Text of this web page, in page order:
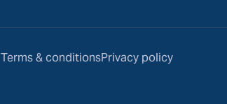
Terms & conditionsPrivacy policy